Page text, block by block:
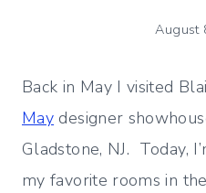
August
Back in May I visited
May designer
Gladstone, NJ. Today,
my favorite rooms in